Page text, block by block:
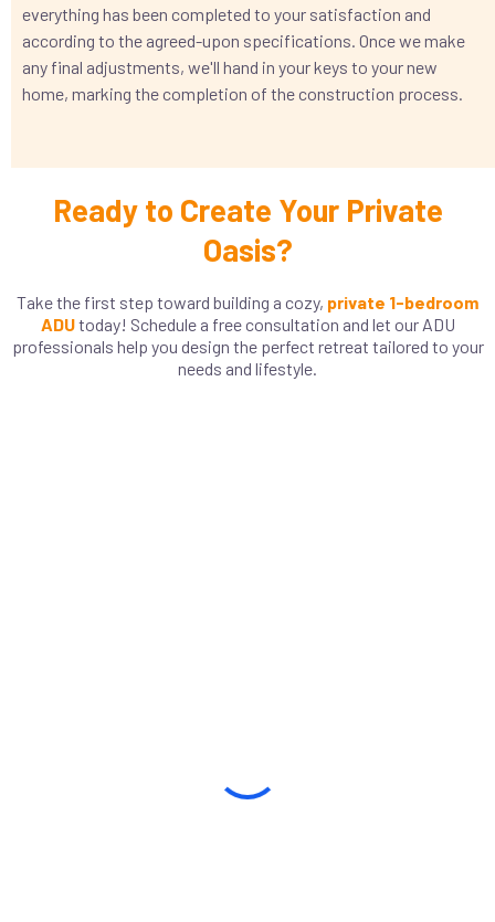
everything has been completed to your satisfaction and
according to the agreed-upon specifications. Once we make
any final adjustments, we'll hand in your keys to your new
home, marking the completion of the construction process.
Ready to Create Your Private
Oasis?
Take the first step toward building a cozy, private 1-bedroom
ADUtoday! Schedule a free consultation and let our ADU
professionals help you design the perfect retreat tailored to your
needs and lifestyle.